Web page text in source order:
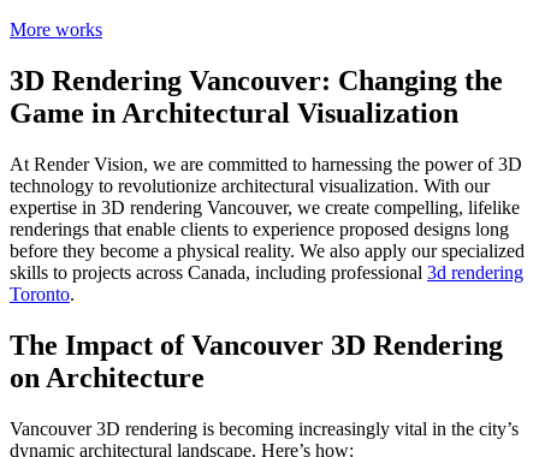
More works
3D Rendering Vancouver: Changing the
Game in Architectural Visualization
At Render Vision, we are committed to harnessing the power of 3D
technology to revolutionize architectural visualization. With our
expertise in 3D rendering Vancouver, we create compelling, lifelike
renderings that enable clients to experience proposed designs long
before they become a physical reality. We also apply our specialized
skills to projects across Canada, including professional 3d rendering
Toronto.
The Impact of Vancouver 3D Rendering
on Architecture
Vancouver 3D rendering is becoming increasingly vital in the city’s
dynamic architectural landscape. Here’s how: